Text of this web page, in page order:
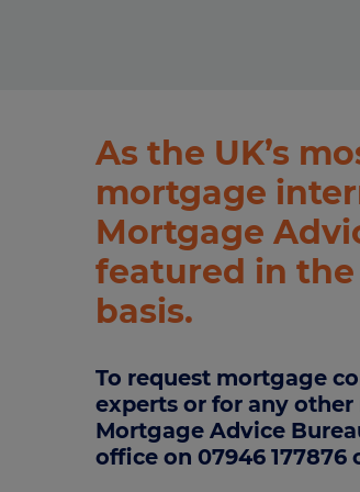
Debt mortgages
As the UK’s
mortgage
Mortgage
featured in
basis.
To request mortgage
experts or for any
Mortgage Advice
office on 07946 177876